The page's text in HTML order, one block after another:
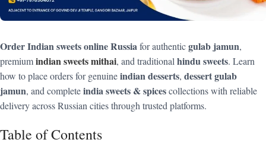
Order Indian sweets online Russiafor authenticgulab jamun,
premiumindian sweets mithai, and traditional hindu sweets. Learn
how to place orders for genuineindian desserts, dessert gulab
jamun, and completeindia sweets & spicescollections with reliable
delivery across Russian cities through trusted platforms.
Table of Contents